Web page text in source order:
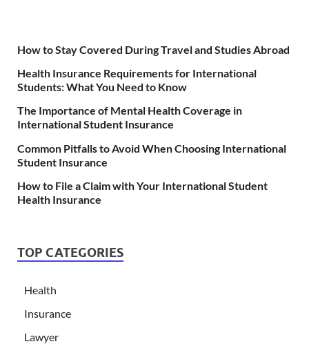
How to Stay Covered During Travel and Studies Abroad
Health Insurance Requirements for International
Students: What You Need to Know
The Importance of Mental Health Coverage in
International Student Insurance
Common Pitfalls to Avoid When Choosing International
Student Insurance
How to File a Claim with Your International Student
Health Insurance
TOP CATEGORIES
Health
Insurance
Lawyer